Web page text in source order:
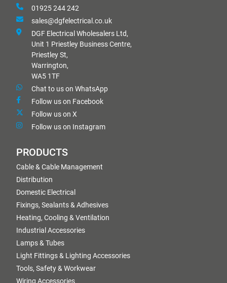
01925 244 242
sales@dgfelectrical.co.uk
DGF Electrical Wholesalers Ltd,
Unit 1 Priestley Business Centre,
Priestley St,
Warrington,
WA5 1TF
Chat to us on WhatsApp
Follow us on Facebook
Follow us on X
Follow us on Instagram
PRODUCTS
Cable & Cable Management
Distribution
Domestic Electrical
Fixings, Sealants & Adhesives
Heating, Cooling & Ventilation
Industrial Accessories
Lamps & Tubes
Light Fittings & Lighting Accessories
Tools, Safety & Workwear
Wiring Accessories